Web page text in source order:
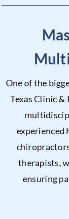
One of the
Texas Clinic
experienced
therapists,
ensuring